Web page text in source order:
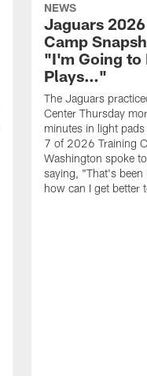
NEWS
Jaguars
Camp
"I'm Going to
Plays…"
The Jaguars
Center Thursday
minutes in light
7 of 2026 Training
Washington spoke
saying, "That's
how can I get better